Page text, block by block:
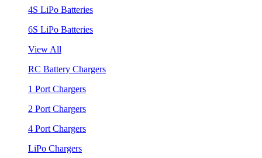
4S LiPo Batteries
6S LiPo Batteries
View All
RC Battery Chargers
1 Port Chargers
2 Port Chargers
4 Port Chargers
LiPo Chargers